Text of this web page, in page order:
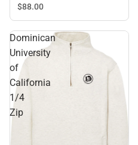
$88.00
Dominican
University
of
California
1/4
Zip